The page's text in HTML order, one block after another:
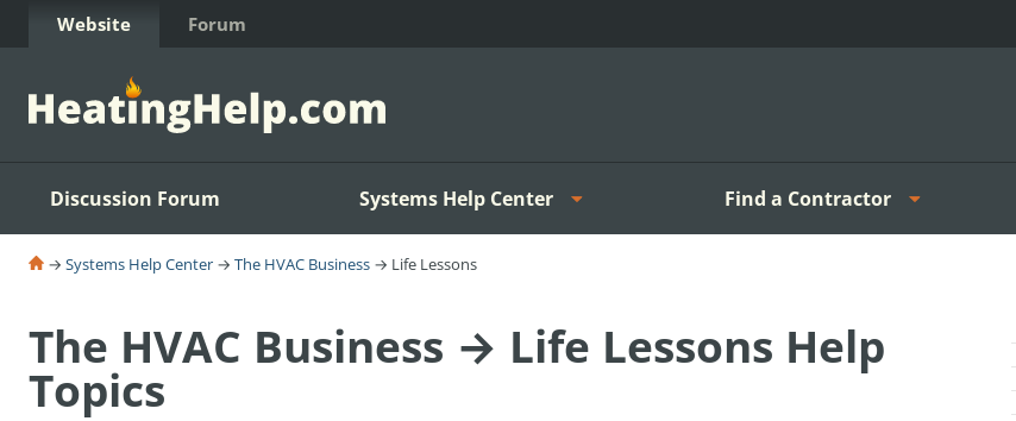
Skip to Content
Website Forum
Discussion Forum Systems Help Center Find a Contractor
→Systems Help Center →The HVAC Business → Life Lessons
The HVAC Business → Life Lessons Help
Topics